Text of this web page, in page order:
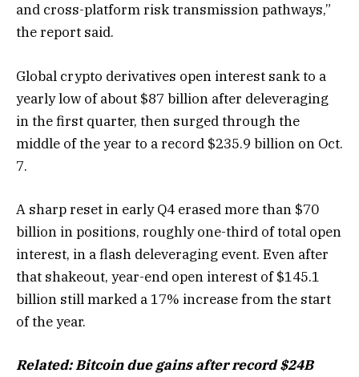
and cross-platform risk transmission pathways,”
the report said.
Global crypto derivatives open interest sank to a
yearly low of about $87 billion after deleveraging
in the first quarter, then surged through the
middle of the year to a record $235.9 billion on Oct.
7.
A sharp reset in early Q4 erased more than $70
billion in positions, roughly one-third of total open
interest, in a flash deleveraging event. Even after
that shakeout, year-end open interest of $145.1
billion still marked a 17% increase from the start
of the year.
Related:Bitcoin due gains after record $24B